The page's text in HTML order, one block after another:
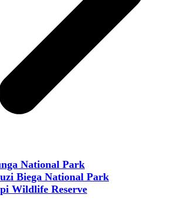
National Park
Biega National Park
Wildlife Reserve